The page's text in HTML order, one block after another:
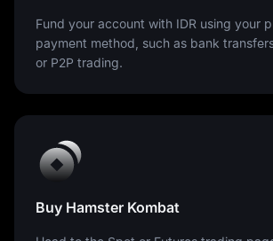
Fund your account with IDR using your
payment method, such as bank
or P2P trading.
Buy Hamster Kombat